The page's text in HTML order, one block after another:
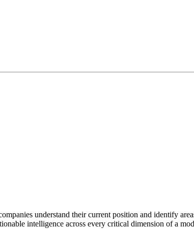
understand their current position and identify
intelligence across every critical dimension of a